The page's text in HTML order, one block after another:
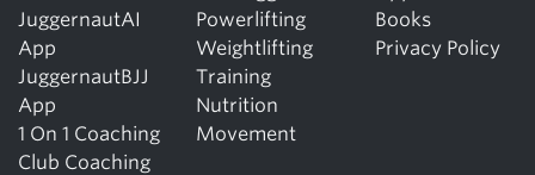
JuggernautAI
App
JuggernautBJJ
App
1 On 1 Coaching
Club Coaching
Powerlifting
Weightlifting
Training
Nutrition
Movement
Books
Privacy Policy